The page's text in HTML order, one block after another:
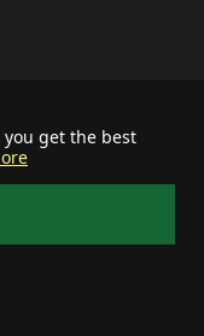
you get the best